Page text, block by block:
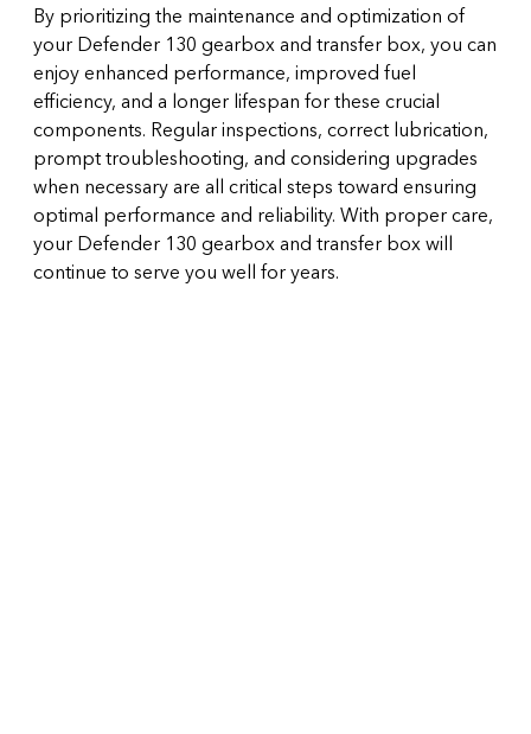
By prioritizing the maintenance and optimization of
your Defender 130 gearbox and transfer box, you can
enjoy enhanced performance, improved fuel
efficiency, and a longer lifespan for these crucial
components. Regular inspections, correct lubrication,
prompt troubleshooting, and considering upgrades
when necessary are all critical steps toward ensuring
optimal performance and reliability. With proper care,
your Defender 130 gearbox and transfer box will
continue to serve you well for years.